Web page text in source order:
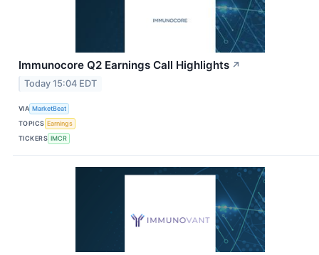
Immunocore Q2 Earnings Call Highlights ↗
Today 15:04 EDT
VIA MarketBeat
TOPICS Earnings
TICKERS IMCR